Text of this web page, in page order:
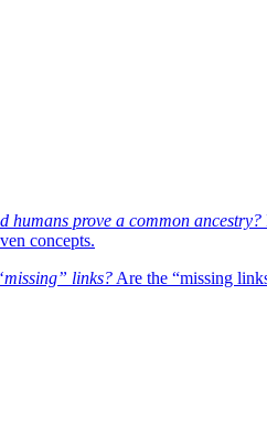
humans prove a common ancestry?
concepts.
links? Are the “missing